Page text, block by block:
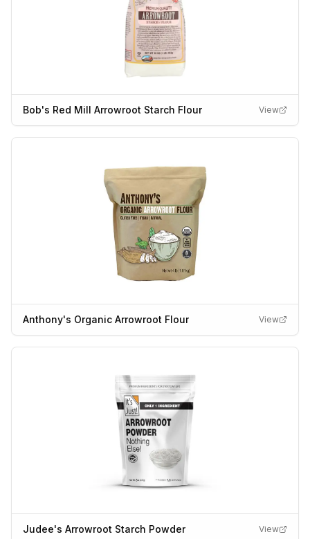
Bob's Red Mill Arrowroot Starch Flour View
Anthony's Organic Arrowroot Flour View
Judee's Arrowroot Starch Powder View